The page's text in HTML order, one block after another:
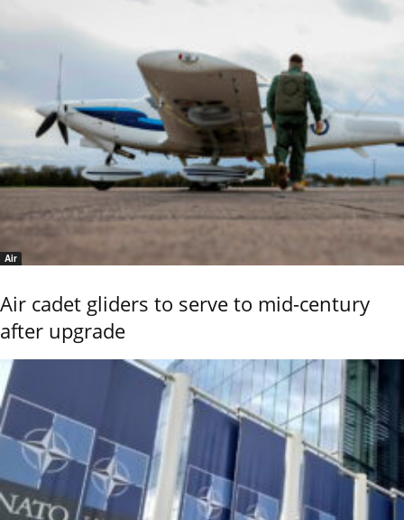
Air
Air cadet gliders to serve to mid-century
after upgrade